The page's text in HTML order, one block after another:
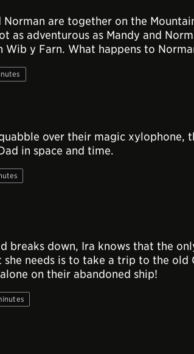
Norman are together on the
as adventurous as Mandy and
y Farn. What happens to
over their magic xylophone,
in space and time.
breaks down, Ira knows that the
needs is to take a trip to the old
on their abandoned ship!